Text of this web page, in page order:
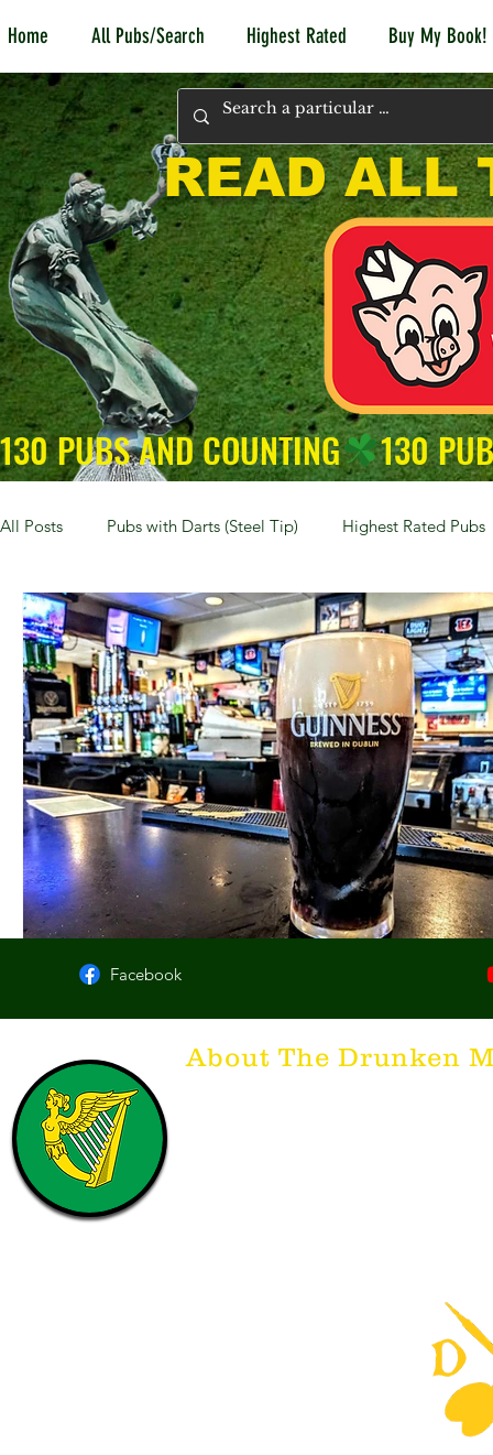
Home All Pubs/Search Highest Rated Buy My Book!
READ ALL
130 PUBS AND COUNTING
All Posts Pubs with Darts (Steel Tip) Highest Rated Pubs
Pubs with Guinness under $6 Dayton NKY
New Jersey Kentucky Newport, KY New
Dublin, OH Columbus, OH Covington, KY
Kettering, OH Sharonville, OH Springfield, OH
Facebook
About The Drunken